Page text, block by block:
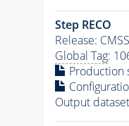
Step RECO
Release:
Global Tag:
Production
Output